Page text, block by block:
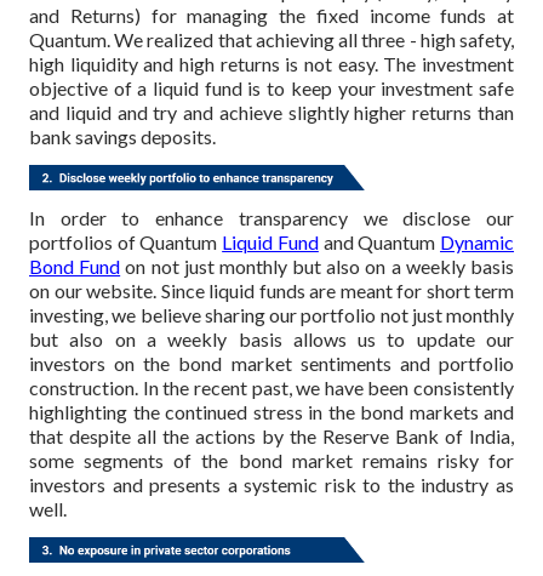
and Returns) for managing the fixed income funds at
Quantum. We realized that achieving all three - high safety,
high liquidity and high returns is not easy. The investment
objective of a liquid fund is to keep your investment safe
and liquid and try and achieve slightly higher returns than
bank savings deposits.
In order to enhance transparency we disclose our
portfolios of Quantum Liquid Fundand Quantum Dynamic
Bond Fund on not just monthly but also on a weekly basis
on our website. Since liquid funds are meant for short term
investing, we believe sharing our portfolio not just monthly
but also on a weekly basis allows us to update our
investors on the bond market sentiments and portfolio
construction. In the recent past, we have been consistently
highlighting the continued stress in the bond markets and
that despite all the actions by the Reserve Bank of India,
some segments of the bond market remains risky for
investors and presents a systemic risk to the industry as
well.